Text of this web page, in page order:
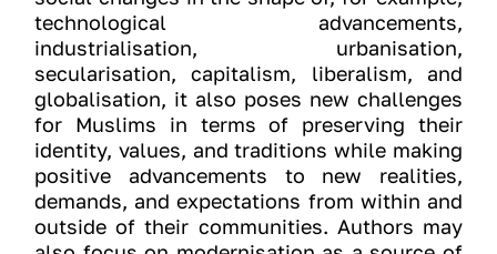
technological advancements,
industrialisation, urbanisation,
secularisation, capitalism, liberalism, and
globalisation, it also poses new challenges
for Muslims in terms of preserving their
identity, values, and traditions while making
positive advancements to new realities,
demands, and expectations from within and
outside of their communities. Authors may